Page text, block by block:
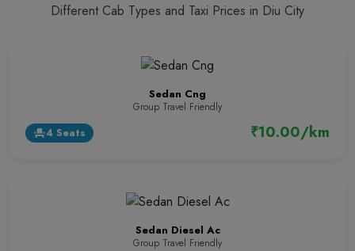
Different Cab Types and Taxi Prices in Diu City
Sedan Cng
Group Travel Friendly
event_seat4 Seats ₹10.00/km
Sedan Diesel Ac
Group Travel Friendly